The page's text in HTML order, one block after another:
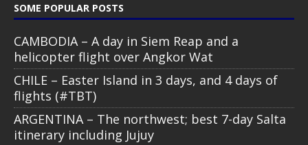
SOME POPULAR POSTS
CAMBODIA – A day in Siem Reap and a
helicopter flight over Angkor Wat
CHILE – Easter Island in 3 days, and 4 days of
flights (#TBT)
ARGENTINA – The northwest; best 7-day Salta
itinerary including Jujuy